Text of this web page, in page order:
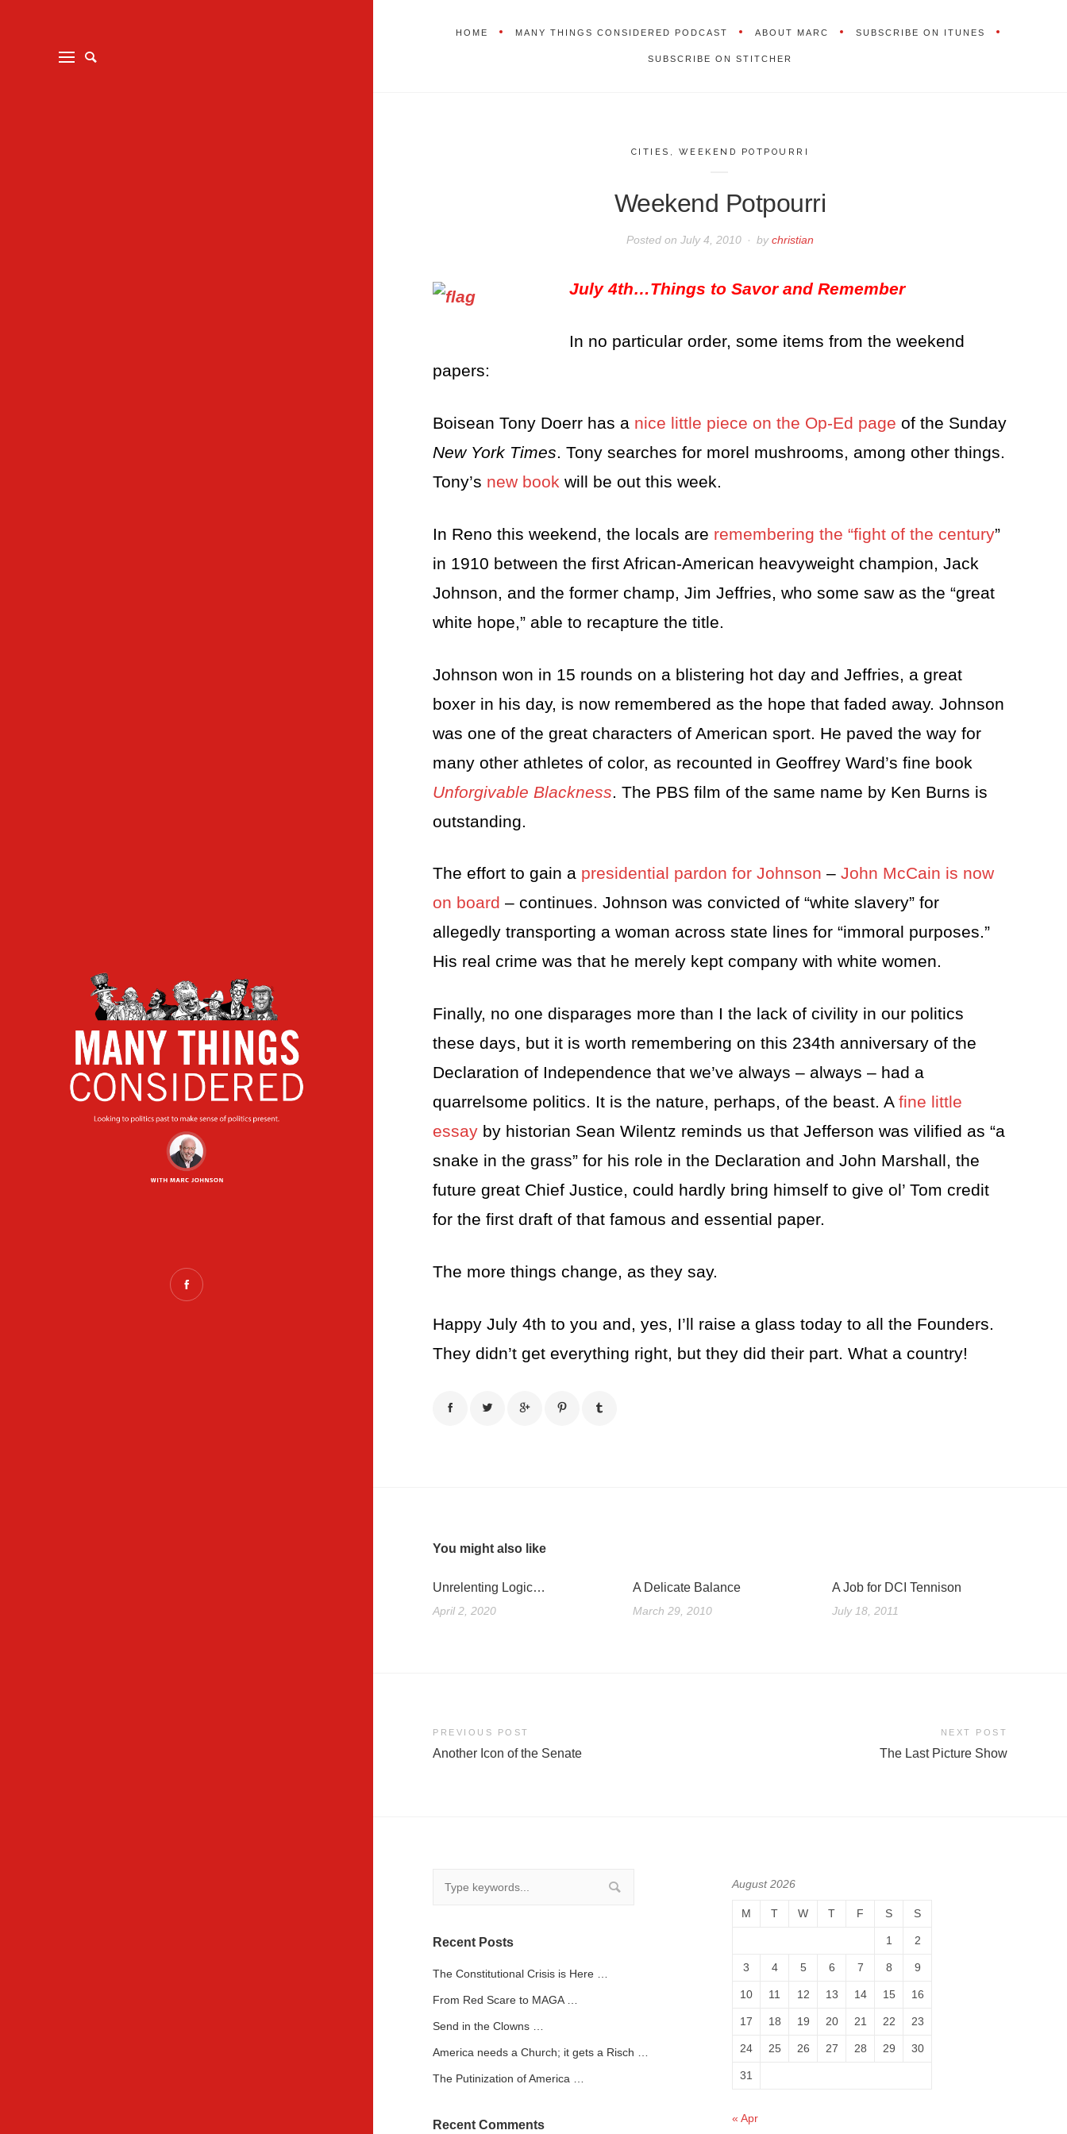
HOME MANY THINGS CONSIDERED PODCAST ABOUT MARC SUBSCRIBE ON ITUNES
SUBSCRIBE ON STITCHER
CITIES , WEEKEND POTPOURRI
Weekend Potpourri
Posted onJuly 4, 2010 bychristian
July 4th…Things to Savor and Remember
In no particular order, some items from the weekend
papers:
Boisean Tony Doerr has a nice little piece on the Op-Ed pageof the Sunday
New York Times. Tony searches for morel mushrooms, among other things.
Tony’s new book will be out this week.
In Reno this weekend, the locals are remembering the “fight of the century”
in 1910 between the first African-American heavyweight champion, Jack
Johnson, and the former champ, Jim Jeffries, who some saw as the “great
white hope,” able to recapture the title.
Johnson won in 15 rounds on a blistering hot day and Jeffries, a great
boxer in his day, is now remembered as the hope that faded away. Johnson
was one of the great characters of American sport. He paved the way for
many other athletes of color, as recounted in Geoffrey Ward’s fine book
Unforgivable Blackness. The PBS film of the same name by Ken Burns is
outstanding.
The effort to gain a presidential pardon for Johnson–John McCain is now
on board – continues. Johnson was convicted of “white slavery” for
allegedly transporting a woman across state lines for “immoral purposes.”
His real crime was that he merely kept company with white women.
Finally, no one disparages more than I the lack of civility in our politics
these days, but it is worth remembering on this 234th anniversary of the
Declaration of Independence that we’ve always – always – had a
quarrelsome politics. It is the nature, perhaps, of the beast. Afine little
essay by historian Sean Wilentz reminds us that Jefferson was vilified as “a
snake in the grass” for his role in the Declaration and John Marshall, the
future great Chief Justice, could hardly bring himself to give ol’ Tom credit
for the first draft of that famous and essential paper.
The more things change, as they say.
Happy July 4th to you and, yes, I’ll raise a glass today to all the Founders.
They didn’t get everything right, but they did their part. What a country!
You might also like
Unrelenting Logic…
April 2, 2020
A Delicate Balance
March 29, 2010
A Job for DCI Tennison
July 18, 2011
Post
PREVIOUS POST
Another Icon of the Senate
NEXT POST
The Last Picture Show
Recent Posts
The Constitutional Crisis is Here …
From Red Scare to MAGA …
Send in the Clowns …
America needs a Church; it gets a Risch …
The Putinization of America …
Recent Comments
August 2026
M T W T F S S
1 2
3 4 5 6 7 8 9
10 11 12 13 14 15 16
17 18 19 20 21 22 23
24 25 26 27 28 29 30
31
« Apr